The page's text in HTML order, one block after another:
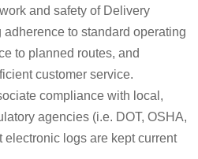
and safety of Delivery
to standard operating
to planned routes, and
customer service.
compliance with local,
agencies (i.e. DOT, OSHA,
electronic logs are kept current